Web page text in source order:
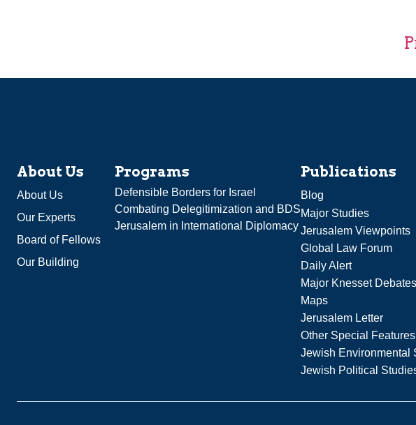
About Us
About Us
Our Experts
Board of Fellows
Our Building
Programs
Defensible Borders for Israel
Combating Delegitimization and BDS
Jerusalem in International Diplomacy
Publications
Blog
Major Studies
Jerusalem Viewpoints
Global Law Forum
Daily Alert
Major Knesset Debates
Maps
Jerusalem Letter
Other Special Features
Jewish Environmental
Jewish Political